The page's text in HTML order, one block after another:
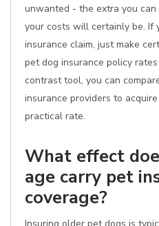
unwanted - the extra you
your costs will certainly be. If
insurance claim, just make
pet dog insurance policy
contrast tool, you can
insurance providers to
practical rate.
What effect
age carry pet
coverage?